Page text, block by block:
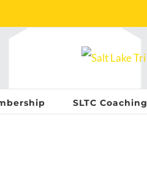
SLTC Coaching